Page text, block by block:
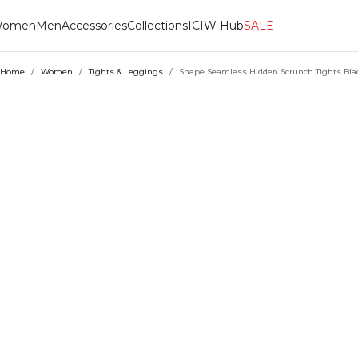
MenAccessoriesCollectionsICIW HubSALE
Home / Women / Tights & Leggings / Shape Seamless Hidden Scrunch Tights